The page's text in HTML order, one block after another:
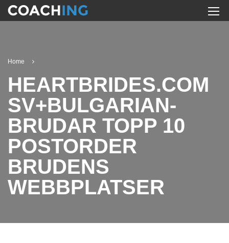
Home
HEARTBRIDES.COM
SV+BULGARIAN-
BRUDAR TOPP 10
POSTORDER
BRUDENS
WEBBPLATSER